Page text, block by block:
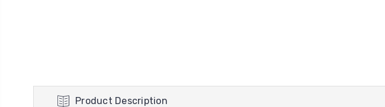
Product Description